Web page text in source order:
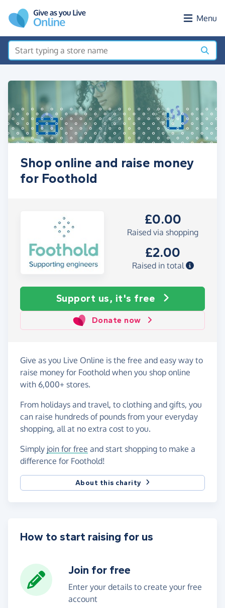
Menu
Shop online and raise money
for Foothold
£0.00
Raised via shopping
£2.00
Raised in total
Support us, it's free
Donate now
Give as you Live Online is the free and easy way to
raise money for Foothold when you shop online
with 6,000+ stores.
From holidays and travel, to clothing and gifts, you
can raise hundreds of pounds from your everyday
shopping, all at no extra cost to you.
Simply join for free and start shopping to make a
difference for Foothold!
About this charity
How to start raising for us
Join for free
Enter your details to create your free
account